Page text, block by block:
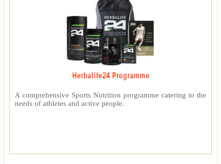
Herbalife24 Programme
A comprehensive Sports Nutrition programme catering to the
needs of athletes and active people.